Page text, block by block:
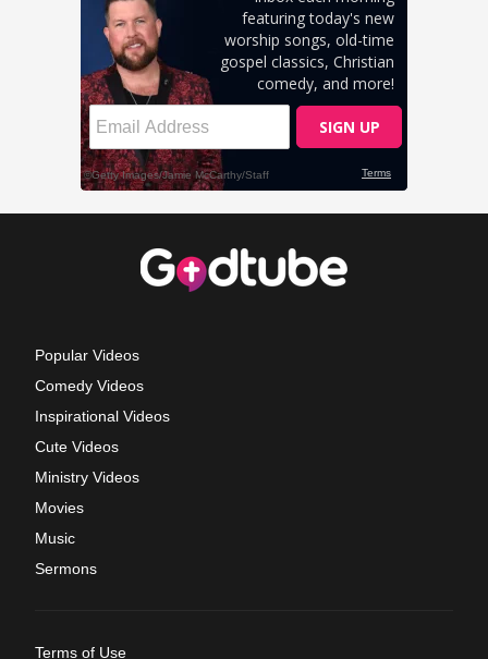
Popular Videos
Comedy Videos
Inspirational Videos
Cute Videos
Ministry Videos
Movies
Music
Sermons
Terms of Use